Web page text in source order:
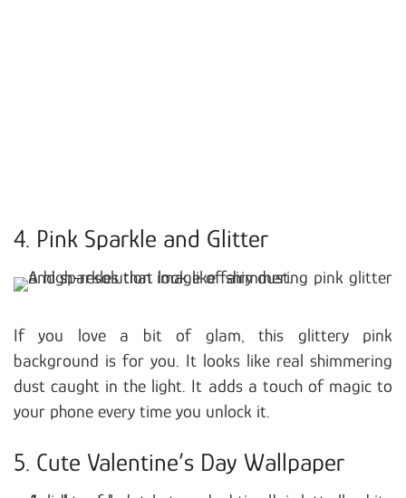
4. Pink Sparkle and Glitter
If you love a bit of glam, this glittery pink
background is for you. It looks like real shimmering
dust caught in the light. It adds a touch of magic to
your phone every time you unlock it.
5. Cute Valentine’s Day Wallpaper